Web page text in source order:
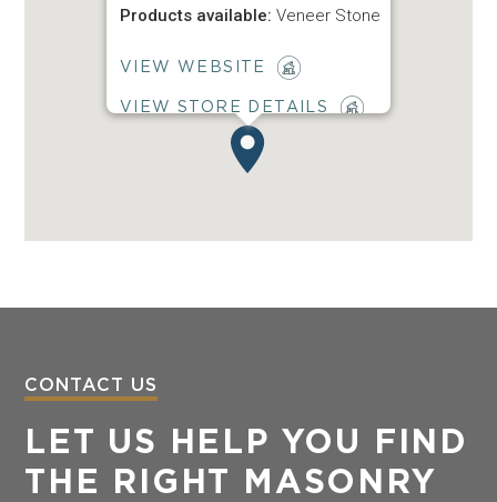
Products available: Veneer Stone
VIEW WEBSITE
VIEW STORE DETAILS
CONTACT US
LET US HELP YOU FIND
THE RIGHT MASONRY